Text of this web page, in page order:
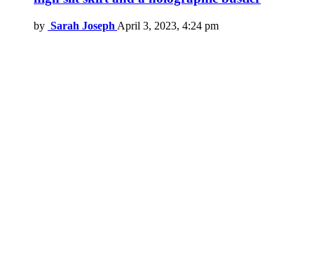
by Sarah Joseph April 3, 2023, 4:24 pm